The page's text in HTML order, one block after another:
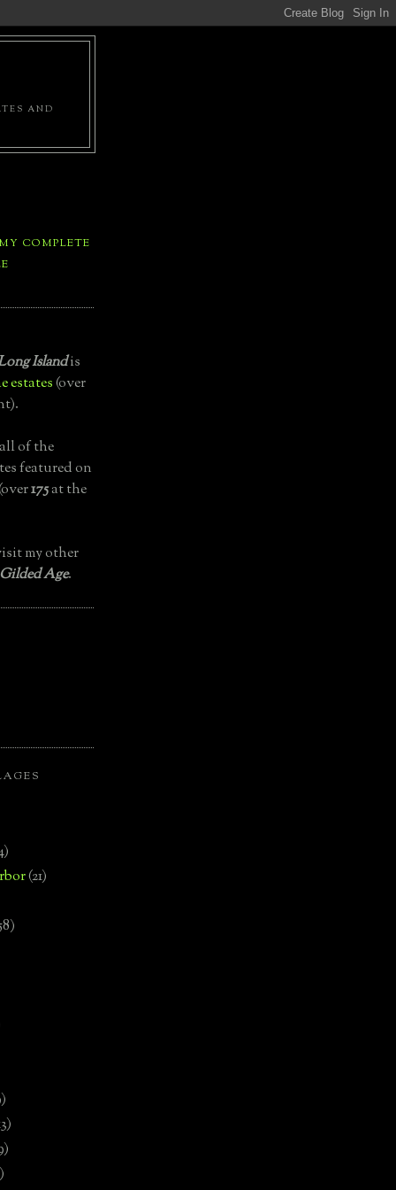
AND
COMPLETE
Islandis
estates(over
of the
featured on
175at the
my other
Age.
(21)